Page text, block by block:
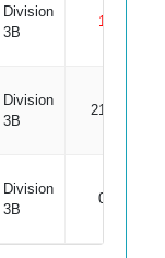
Division
3B
1
Division
3B
21
Division
3B
0